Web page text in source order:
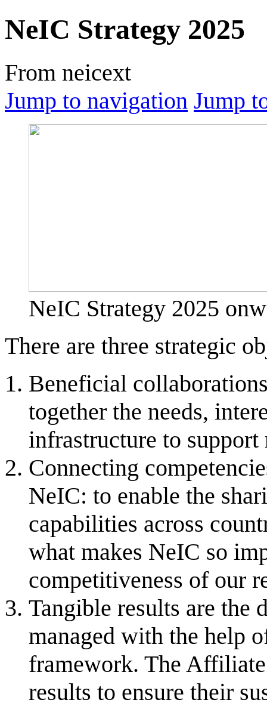
NeIC Strategy 2025
From neicext
Jump to navigation Jump
NeIC Strategy 2025
There are three strategic
Beneficial
together the needs,
infrastructure to support
Connecting
NeIC: to enable the
capabilities across
what makes NeIC so
competitiveness of our
Tangible results are the
managed with the help
framework. The
results to ensure their